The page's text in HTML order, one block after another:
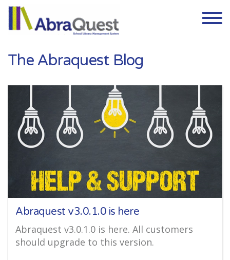
The Abraquest Blog
Abraquest v3.0.1.0 is here
Abraquest v3.0.1.0 is here. All customers
should upgrade to this version.